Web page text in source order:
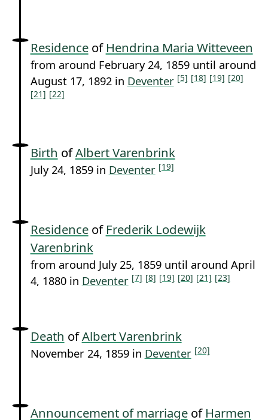
Residenceof Hendrina Maria Witteveen
from around February 24, 1859 until around
August 17, 1892 in Deventer [5] [18] [19] [20]
[21] [22]
Birth ofAlbert Varenbrink
July 24, 1859 in Deventer [19]
Residenceof Frederik Lodewijk
Varenbrink
from around July 25, 1859 until around April
4, 1880 in Deventer [7] [8] [19] [20] [21] [23]
Death ofAlbert Varenbrink
November 24, 1859 in Deventer [20]
Announcement of marriageof Harmen